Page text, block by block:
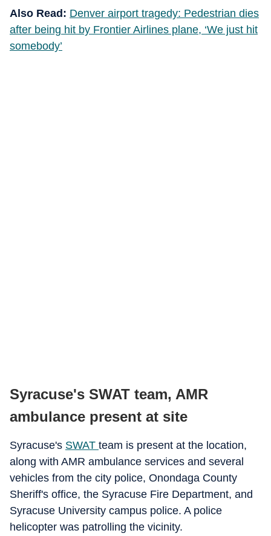
Also Read: Denver airport tragedy: Pedestrian dies
after being hit by Frontier Airlines plane, ‘We just hit
somebody’
Syracuse's SWAT team, AMR
ambulance present at site
Syracuse's SWAT team is present at the location,
along with AMR ambulance services and several
vehicles from the city police, Onondaga County
Sheriff's office, the Syracuse Fire Department, and
Syracuse University campus police. A police
helicopter was patrolling the vicinity.